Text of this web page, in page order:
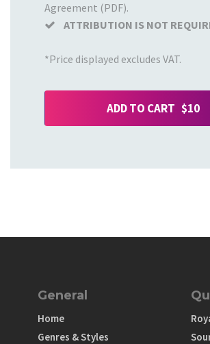
Agreement (PDF).
ATTRIBUTION IS NOT
*Price displayed excludes VAT.
ADD TO CART $10
General
Home
Genres & Styles